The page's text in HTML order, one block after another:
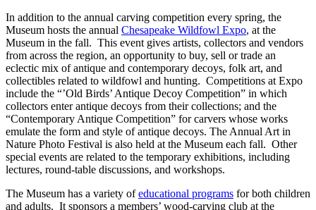
In addition to the annual carving competition every spring, the
Museum hosts the annual Chesapeake Wildfowl Expo, at the
Museum in the fall. This event gives artists, collectors and vendors
from across the region, an opportunity to buy, sell or trade an
eclectic mix of antique and contemporary decoys, folk art, and
collectibles related to wildfowl and hunting. Competitions at Expo
include the “’Old Birds’ Antique Decoy Competition” in which
collectors enter antique decoys from their collections; and the
“Contemporary Antique Competition” for carvers whose works
emulate the form and style of antique decoys. The Annual Art in
Nature Photo Festival is also held at the Museum each fall. Other
special events are related to the temporary exhibitions, including
lectures, round-table discussions, and workshops.
The Museum has a variety ofeducational programs for both children
and adults. It sponsors a members’ wood-carving club at the